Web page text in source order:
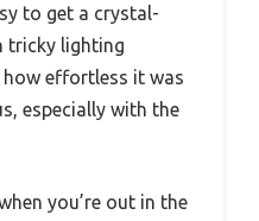
to get a crystal-
tricky lighting
effortless it was
especially with the
you’re out in the